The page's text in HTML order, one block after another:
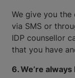
We give you
via SMS or
IDP counsellor
that you have
6. We’re